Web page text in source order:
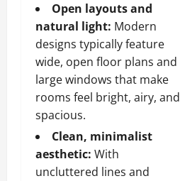
Open layouts and
natural light: Modern
designs typically feature
wide, open floor plans and
large windows that make
rooms feel bright, airy, and
spacious.
Clean, minimalist
aesthetic: With
uncluttered lines and